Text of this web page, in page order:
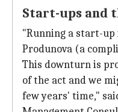
Start-ups and
"Running a start-
Produnova (a
This downturn is
of the act and we
few years' time,"